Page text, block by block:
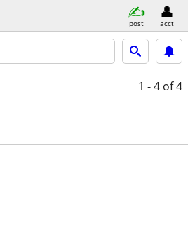
post acct
1 - 4 of 4